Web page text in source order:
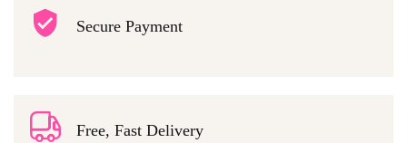
Secure Payment
Free, Fast Delivery